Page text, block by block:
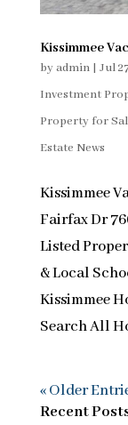
Kissimmee
byadmin| Jul
Investment
Property for
Estate News
Kissimmee
Fairfax Dr
Listed
& Local
Kissimmee
Search All
« Older
Recent